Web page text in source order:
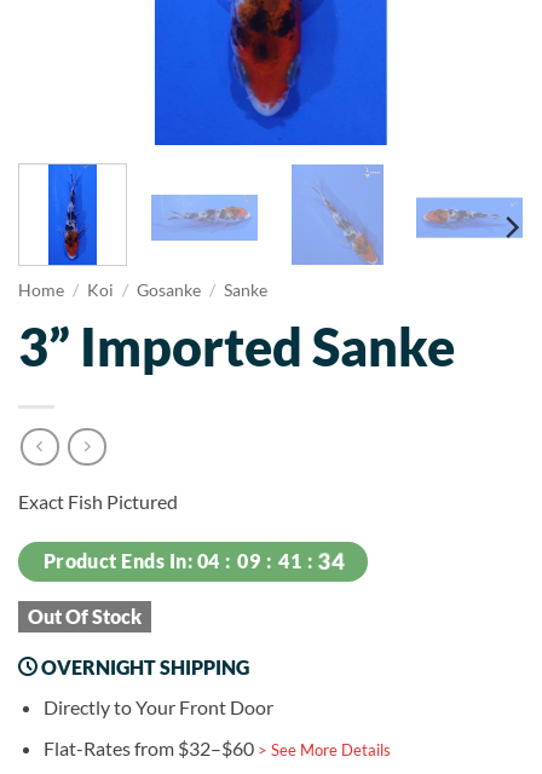
Home / Koi / Gosanke / Sanke
3” Imported Sanke
Exact Fish Pictured
Product Ends In: 04 09 41 34
Out Of Stock
OVERNIGHT SHIPPING
Directly to Your Front Door
Flat-Rates from $32–$60 > See More Details